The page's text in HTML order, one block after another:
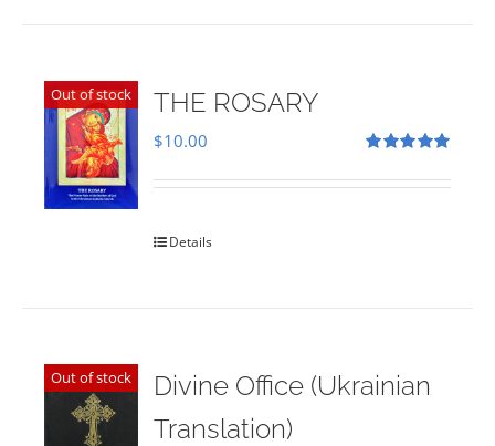
Out of stock THE ROSARY
out of 5
$10.00
Details
Out of stock
Divine Office (Ukrainian
Translation)